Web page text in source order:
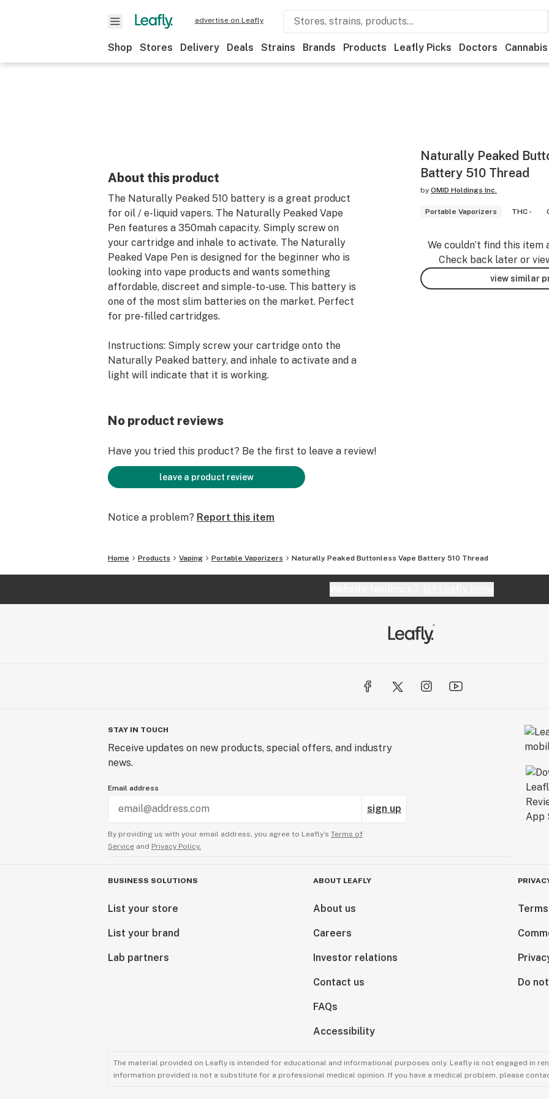
advertise on Leafly
Shop Stores Delivery Deals Strains Brands Products Leafly Picks Doctors Cannabis
About this product
The Naturally Peaked 510 battery is a great product
for oil / e-liquid vapers. The Naturally Peaked Vape
Pen features a 350mah capacity. Simply screw on
your cartridge and inhale to activate. The Naturally
Peaked Vape Pen is designed for the beginner who is
looking into vape products and wants something
affordable, discreet and simple-to-use. This battery is
one of the most slim batteries on the market. Perfect
for pre-filled cartridges.
Instructions: Simply screw your cartridge onto the
Naturally Peaked battery, and inhale to activate and a
light will indicate that it is working.
Naturally Peaked
Battery 510 Thread
by OMID Holdings Inc.
Portable Vaporizers THC -
We couldn’t find this item
Check back later or
view similar
No product reviews
Have you tried this product? Be the first to leave a review!
leave a product review
Notice a problem? Report this item
Home Products Vaping Portable Vaporizers Naturally Peaked Buttonless Vape Battery 510 Thread
STAY IN TOUCH
Receive updates on new products, special offers, and industry
news.
Email address
sign up
By providing us with your email address, you agree to Leafly’s Terms of
Service and Privacy Policy.
BUSINESS SOLUTIONS
List your store
List your brand
Lab partners
ABOUT LEAFLY
About us
Careers
Investor relations
Contact us
FAQs
Accessibility
Do
The material provided on Leafly is intended for educational and informational purposes only. Leafly is not engaged in
information provided is not a substitute for a professional medical opinion. If you have a medical problem, please